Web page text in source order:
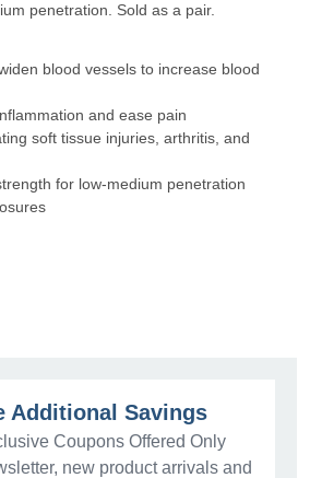
penetration. Sold as a pair.
blood vessels to increase blood
and ease pain
soft tissue injuries, arthritis, and
for low-medium penetration
Additional Savings
Coupons Offered Only
new product arrivals and